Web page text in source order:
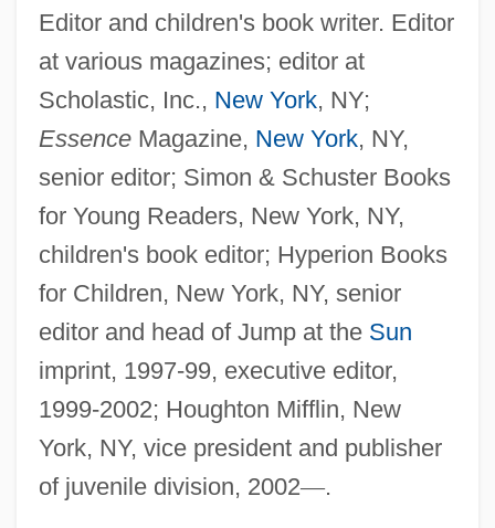
Editor and children's book writer. Editor
at various magazines; editor at
Scholastic, Inc., New York, NY;
EssenceMagazine, New York, NY,
senior editor; Simon & Schuster Books
for Young Readers, New York, NY,
children's book editor; Hyperion Books
for Children, New York, NY, senior
editor and head of Jump at the Sun
imprint, 1997-99, executive editor,
1999-2002; Houghton Mifflin, New
York, NY, vice president and publisher
of juvenile division, 2002—.